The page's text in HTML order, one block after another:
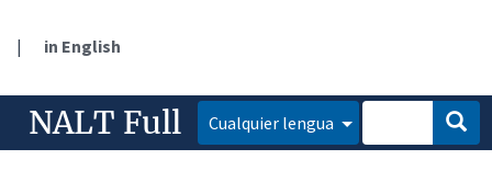
| in English
NALT Full Cualquier lengua